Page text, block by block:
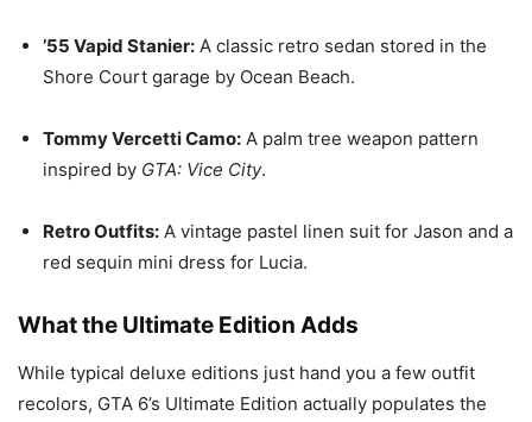
’55 Vapid Stanier: A classic retro sedan stored in the
Shore Court garage by Ocean Beach.
Tommy Vercetti Camo: A palm tree weapon pattern
inspired by GTA: Vice City.
Retro Outfits: A vintage pastel linen suit for Jason and a
red sequin mini dress for Lucia.
What the Ultimate Edition Adds
While typical deluxe editions just hand you a few outfit
recolors, GTA 6’s Ultimate Edition actually populates the